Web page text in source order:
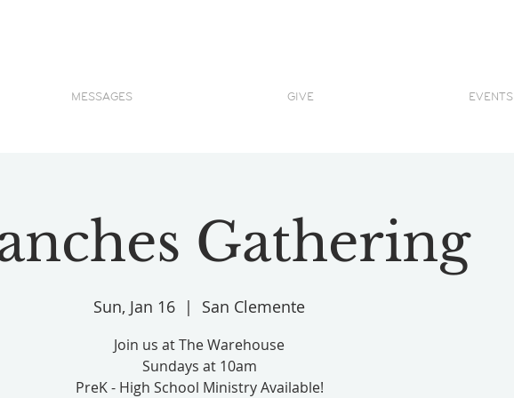
MESSAGES GIVE EVENTS
Gathering
Sun, Jan 16
  |
San Clemente
Join us at The Warehouse
Sundays at 10am
PreK - High School Ministry Available!